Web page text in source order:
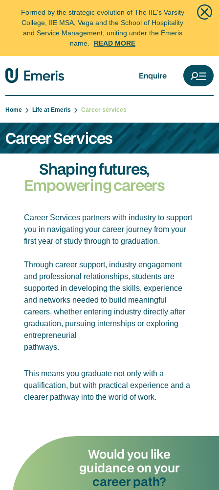
Formed by the strategic evolution of The IIE's Varsity
College, IIE MSA, Vega and the School of Hospitality
and Service Management, uniting under the Emeris
name.
READ MORE
Enquire
Home Life at Emeris Career services
Career Services
Shaping futures,
Empowering careers
Career Services partners with industry to support
you in navigating your career journey from your
first year of study through to graduation.
Through career support, industry engagement
and professional relationships, students are
supported in developing the skills, experience
and networks needed to build meaningful
careers, whether entering industry directly after
graduation, pursuing internships or exploring
entrepreneurial
pathways.
This means you graduate not only with a
qualification, but with practical experience and a
clearer pathway into the world of work.
Would you like
guidance on your
career path?